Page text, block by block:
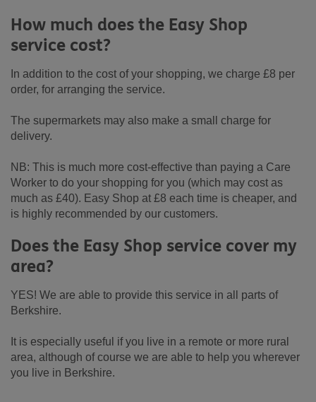
How much does the Easy Shop
service cost?
In addition to the cost of your shopping, we charge £8 per
order, for arranging the service.
The supermarkets may also make a small charge for
delivery.
NB: This is much more cost-effective than paying a Care
Worker to do your shopping for you (which may cost as
much as £40). Easy Shop at £8 each time is cheaper, and
is highly recommended by our customers.
Does the Easy Shop service cover my
area?
YES! We are able to provide this service in all parts of
Berkshire.
It is especially useful if you live in a remote or more rural
area, although of course we are able to help you wherever
you live in Berkshire.